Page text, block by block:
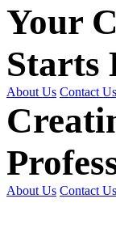
Your
Starts
About Us Contact Us
About Us Contact Us